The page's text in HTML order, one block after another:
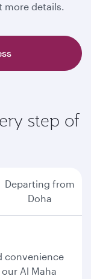
more details.
step of
Departing from
Doha
convenience
Al Maha